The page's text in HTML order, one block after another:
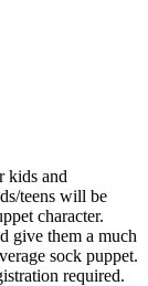
kids and
teens will be
character.
give them a much
sock puppet.
required.